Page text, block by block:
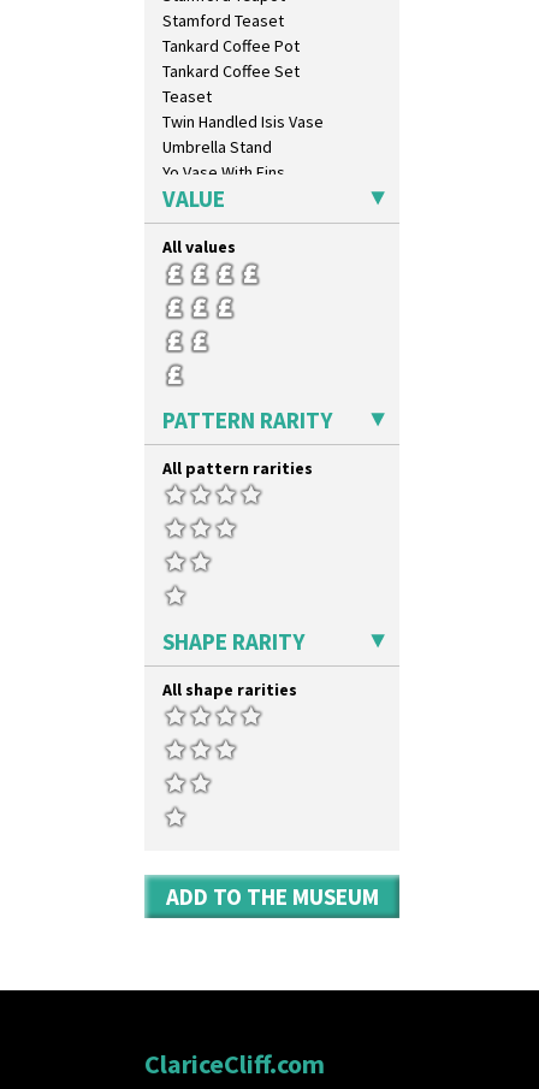
Umbrellas & Rain
Windbells
Xavier
Zap
Stamford Teaset
Tankard Coffee Pot
Tankard Coffee Set
Teaset
Twin Handled Isis Vase
Umbrella Stand
Yo Vase With Fins
Yo Vase With Pastilles
Yoyo Vase With Fins
VALUE
All values
PATTERN RARITY
All pattern rarities
SHAPE RARITY
All shape rarities
ADD TO THE MUSEUM
ClariceCliff.com